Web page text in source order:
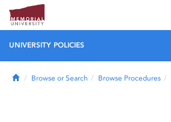
UNIVERSITY POLICIES
HomeBrowse or Search Browse Procedures